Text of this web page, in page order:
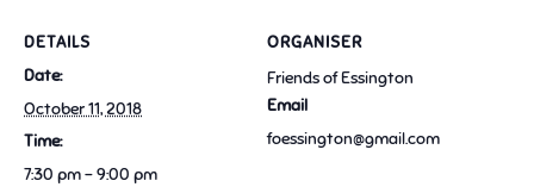
DETAILS
Date:
October 11, 2018
Time:
7:30 pm - 9:00 pm
ORGANISER
Friends of Essington
Email
foessington@gmail.com